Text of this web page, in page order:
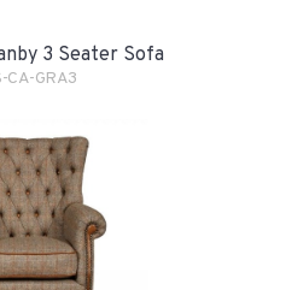
3 Seater Sofa
CA-GRA3